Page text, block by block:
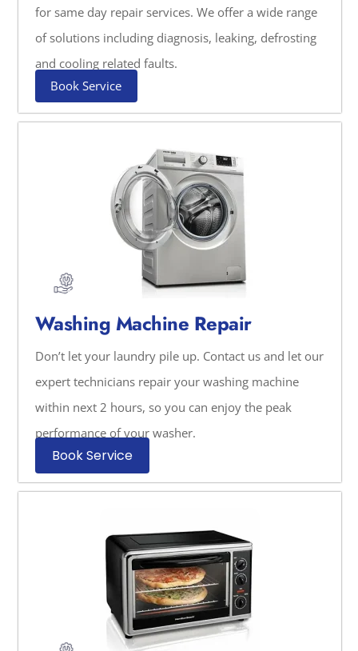
for same day repair services. We offer a wide range
of solutions including diagnosis, leaking, defrosting
and cooling related faults.
Book Service
Washing Machine Repair
Don’t let your laundry pile up. Contact us and let our
expert technicians repair your washing machine
within next 2 hours, so you can enjoy the peak
performance of your washer.
Book Service